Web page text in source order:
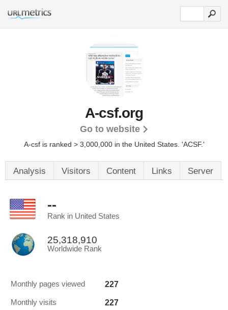
A-csf.org
Go to website
A-csf is ranked > 3,000,000 in the United States. 'ACSF.'
Analysis Visitors Content Links Server
--
Rank in United States
25,318,910
Worldwide Rank
Monthly pages viewed 227
Monthly visits 227